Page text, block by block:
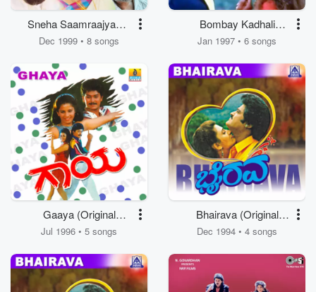
Sneha Saamraajyam -
Punnaaram
Picture Soundtrack)
Dec 1999 • 8 songs
Bombay Kadhali
(Original Motion
Jan 1997 • 6 songs
Gaaya (Original
Motion Picture
Jul 1996 • 5 songs
Bhairava (Original
Motion Picture
Dec 1994 • 4 songs